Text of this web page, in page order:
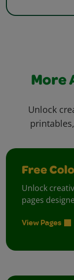
More
Unlock
Free
Unlock
pages
View Pages